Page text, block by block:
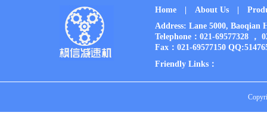
Home | About Us |
Address: Lane 5000,
Telephone：021-69577328
Fax：021-69577150
Friendly Links：